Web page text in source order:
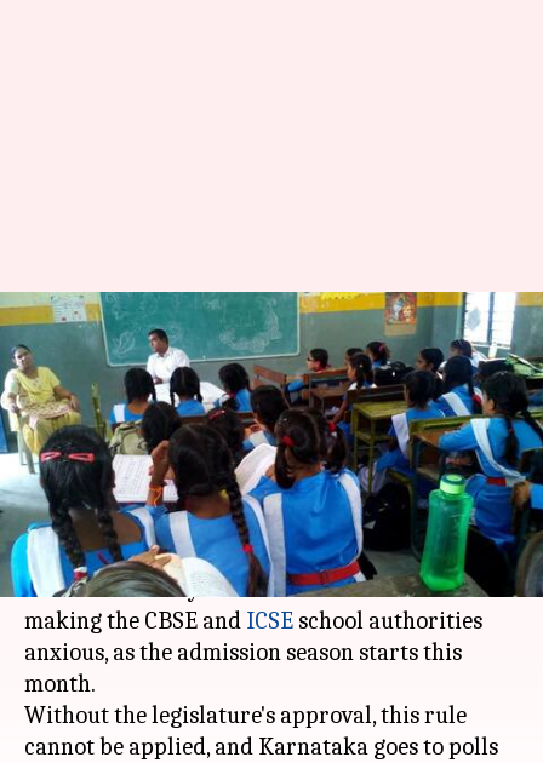
To-Kannada or not-to-
Kannada? Karnataka CBSE,
ICSE schools confused
By Pallabi C Samal Apr 17, 2018 05:18 pm
What's the story
The confusion over whether Kannada should be
made mandatory for allKarnataka schools is
making the CBSE and ICSE school authorities
anxious, as the admission season starts this
month.
Without the legislature's approval, this rule
cannot be applied, and Karnataka goes to polls